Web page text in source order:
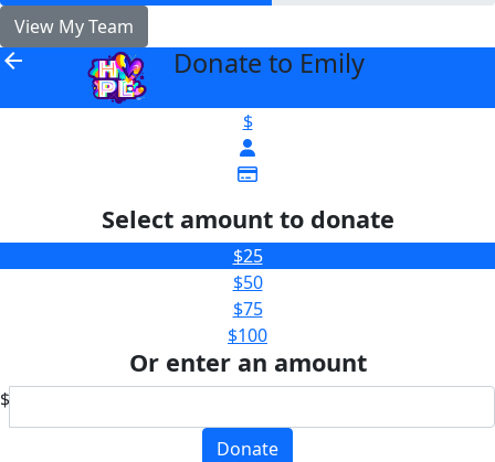
View My Team
arrow_back Donate to Emily
$
Select amount to donate
$25
$50
$75
$100
Or enter an amount
$
Donate